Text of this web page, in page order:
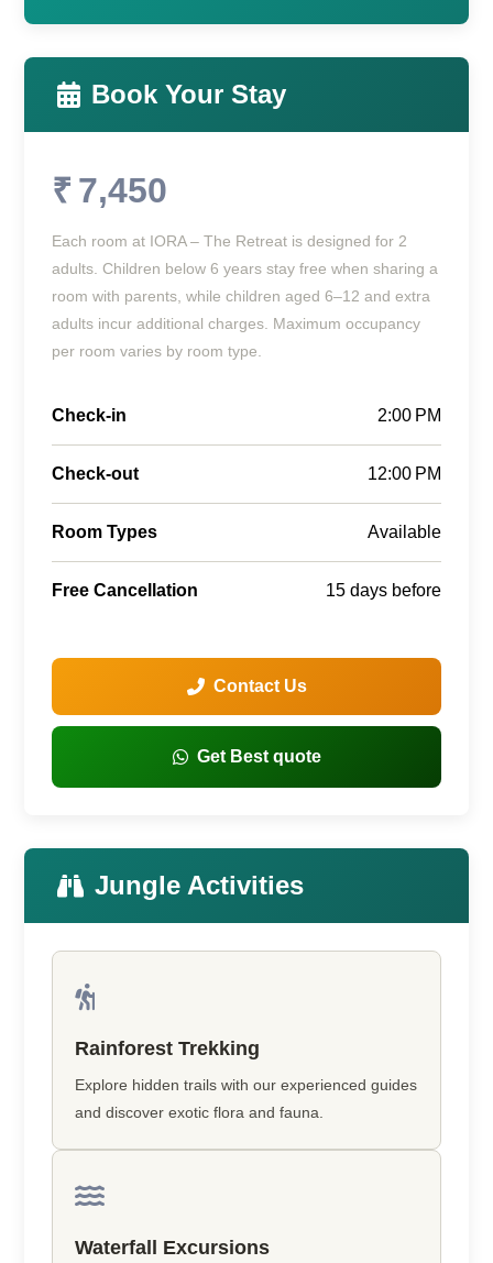
Book Your Stay
₹ 7,450
Each room at IORA – The Retreat is designed for 2
adults. Children below 6 years stay free when sharing a
room with parents, while children aged 6–12 and extra
adults incur additional charges. Maximum occupancy
per room varies by room type.
Check-in 2:00 PM
Check-out 12:00 PM
Room Types Available
Free Cancellation 15 days before
Contact Us
Get Best quote
Jungle Activities
Rainforest Trekking
Explore hidden trails with our experienced guides
and discover exotic flora and fauna.
Waterfall Excursions